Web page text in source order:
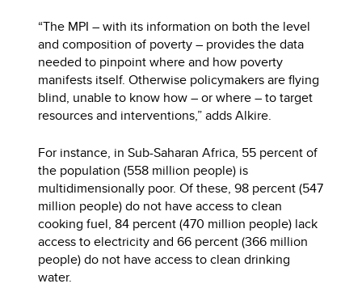
“The MPI – with its information on both the level
and composition of poverty – provides the data
needed to pinpoint where and how poverty
manifests itself. Otherwise policymakers are flying
blind, unable to know how – or where – to target
resources and interventions,” adds Alkire.
For instance, in Sub-Saharan Africa, 55 percent of
the population (558 million people) is
multidimensionally poor. Of these, 98 percent (547
million people) do not have access to clean
cooking fuel, 84 percent (470 million people) lack
access to electricity and 66 percent (366 million
people) do not have access to clean drinking
water.